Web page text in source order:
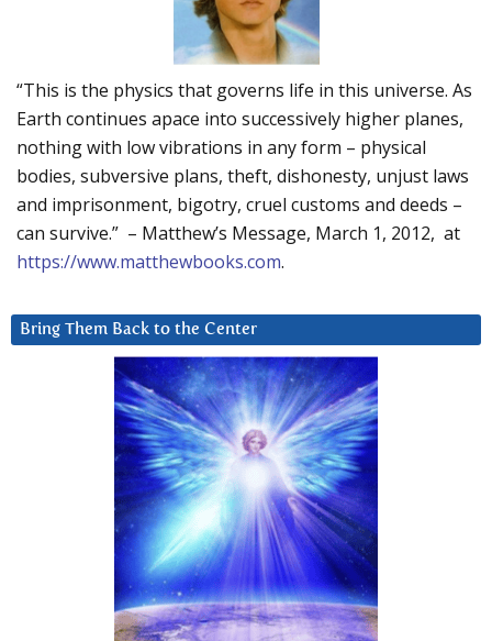
“This is the physics that governs life in this universe. As
Earth continues apace into successively higher planes,
nothing with low vibrations in any form – physical
bodies, subversive plans, theft, dishonesty, unjust laws
and imprisonment, bigotry, cruel customs and deeds –
can survive.” – Matthew’s Message, March 1, 2012, at
https://www.matthewbooks.com.
Bring Them Back to the Center